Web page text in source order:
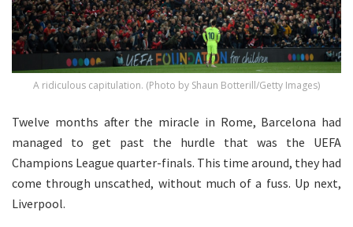
A ridiculous capitulation. (Photo by Shaun Botterill/Getty Images)
Twelve months after the miracle in Rome, Barcelona had
managed to get past the hurdle that was the UEFA
Champions League quarter-finals. This time around, they had
come through unscathed, without much of a fuss. Up next,
Liverpool.